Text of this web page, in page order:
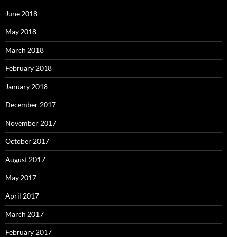
June 2018
May 2018
March 2018
February 2018
January 2018
December 2017
November 2017
October 2017
August 2017
May 2017
April 2017
March 2017
February 2017